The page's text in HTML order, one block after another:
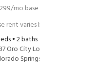
/mo base rent
rent varies based on selected
•2baths •
Oro City Loop
Springs